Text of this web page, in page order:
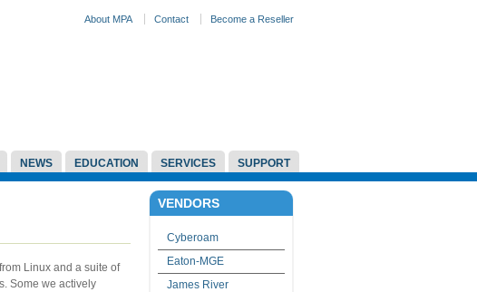
About MPA Contact Become a Reseller
NEWS EDUCATION SERVICES SUPPORT
Linux and a suite of
Some we actively
VENDORS
Cyberoam
Eaton-MGE
James River